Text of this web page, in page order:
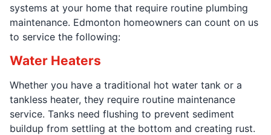
systems at your home that require routine plumbing
maintenance. Edmonton homeowners can count on us
to service the following:
Water Heaters
Whether you have a traditional hot water tank or a
tankless heater, they require routine maintenance
service. Tanks need flushing to prevent sediment
buildup from settling at the bottom and creating rust.